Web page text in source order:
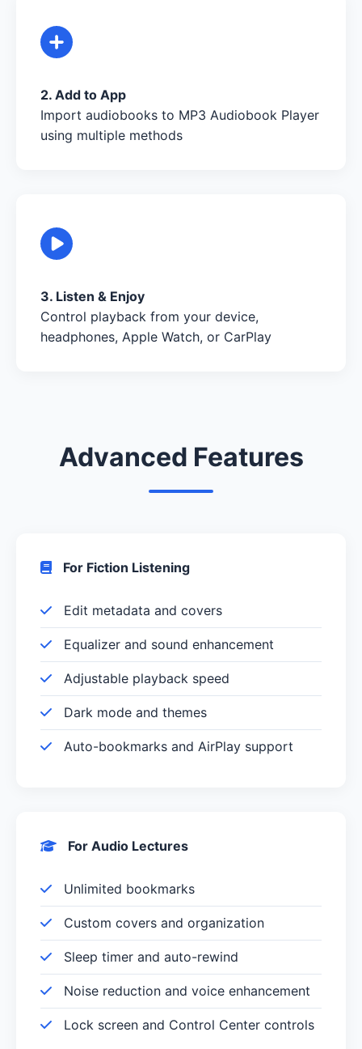
2. Add to App
Import audiobooks to MP3 Audiobook Player
using multiple methods
3. Listen & Enjoy
Control playback from your device,
headphones, Apple Watch, or CarPlay
Advanced Features
For Fiction Listening
Edit metadata and covers
Equalizer and sound enhancement
Adjustable playback speed
Dark mode and themes
Auto-bookmarks and AirPlay support
For Audio Lectures
Unlimited bookmarks
Custom covers and organization
Sleep timer and auto-rewind
Noise reduction and voice enhancement
Lock screen and Control Center controls